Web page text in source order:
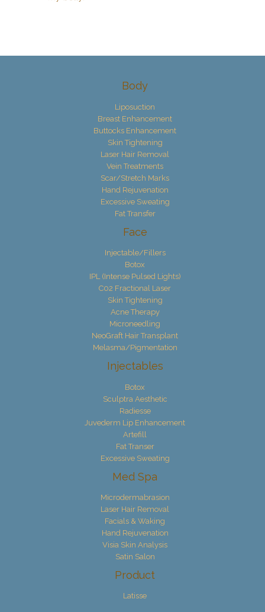
Body
Liposuction
Breast Enhancement
Buttocks Enhancement
Skin Tightening
Laser Hair Removal
Vein Treatments
Scar/Stretch Marks
Hand Rejuvenation
Excessive Sweating
Fat Transfer
Face
Injectable/Fillers
Botox
IPL (Intense Pulsed Lights)
C02 Fractional Laser
Skin Tightening
Acne Therapy
Microneedling
NeoGraft Hair Transplant
Melasma/Pigmentation
Injectables
Botox
Sculptra Aesthetic
Radiesse
Juvederm Lip Enhancement
Artefill
Fat Transer
Excessive Sweating
Med Spa
Microdermabrasion
Laser Hair Removal
Facials & Waking
Hand Rejuvenation
Visia Skin Analysis
Satin Salon
Product
Latisse